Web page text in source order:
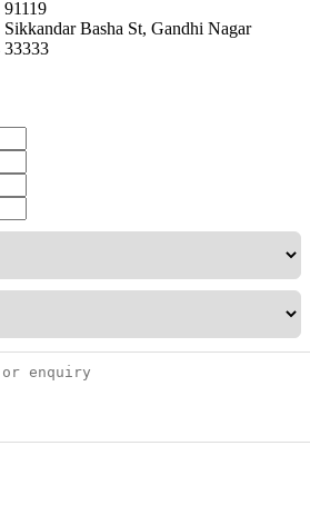
Basha St, Gandhi Nagar
33333